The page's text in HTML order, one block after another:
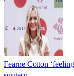
Fearne Cotton